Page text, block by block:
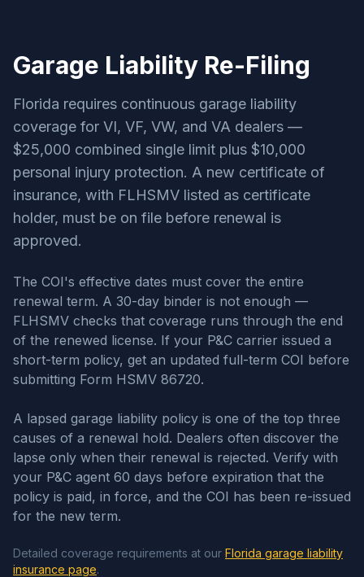
Garage Liability Re-Filing
Florida requires continuous garage liability
coverage for VI, VF, VW, and VA dealers —
$25,000 combined single limit plus $10,000
personal injury protection. A new certificate of
insurance, with FLHSMV listed as certificate
holder, must be on file before renewal is
approved.
The COI's effective dates must cover the entire
renewal term. A 30-day binder is not enough —
FLHSMV checks that coverage runs through the end
of the renewed license. If your P&C carrier issued a
short-term policy, get an updated full-term COI before
submitting Form HSMV 86720.
A lapsed garage liability policy is one of the top three
causes of a renewal hold. Dealers often discover the
lapse only when their renewal is rejected. Verify with
your P&C agent 60 days before expiration that the
policy is paid, in force, and the COI has been re-issued
for the new term.
Detailed coverage requirements at our Florida garage liability
insurance page.